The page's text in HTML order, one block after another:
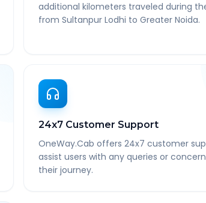
additional kilometers traveled during
from Sultanpur Lodhi to Greater Noida.
24x7 Customer Support
OneWay.Cab offers 24x7 customer
assist users with any queries or
their journey.